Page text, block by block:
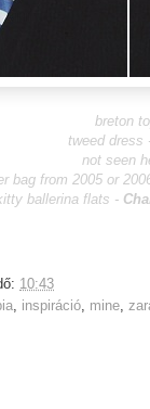
breton
tweed dress
not seen
bag from 2005 or
ballerina flats -
10:43
inspiráció mine